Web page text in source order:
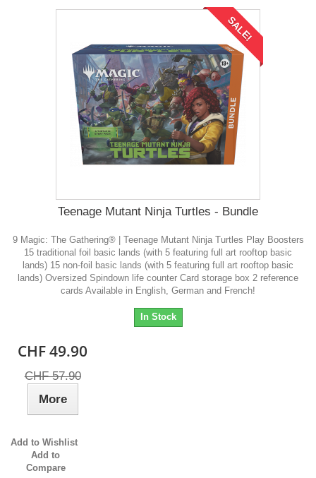
SALE!
Teenage Mutant Ninja Turtles - Bundle
9 Magic: The Gathering® | Teenage Mutant Ninja Turtles Play Boosters
15 traditional foil basic lands (with 5 featuring full art rooftop basic
lands) 15 non-foil basic lands (with 5 featuring full art rooftop basic
lands) Oversized Spindown life counter Card storage box 2 reference
cards Available in English, German and French!
In Stock
CHF 49.90
CHF 57.90
More
Add to Wishlist
Add to
Compare